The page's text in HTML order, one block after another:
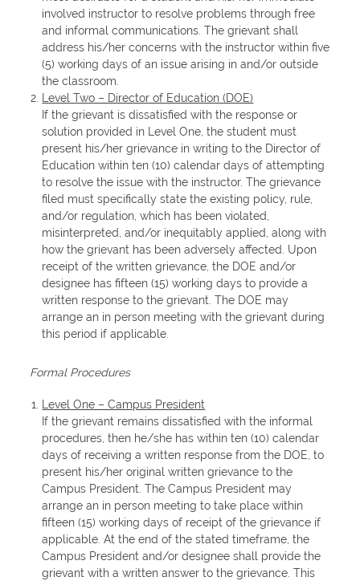
involved instructor to resolve problems through free
and informal communications. The grievant shall
address his/her concerns with the instructor within five
(5) working days of an issue arising in and/or outside
the classroom.
Level Two – Director of Education (DOE)
If the grievant is dissatisfied with the response or
solution provided in Level One, the student must
present his/her grievance in writing to the Director of
Education within ten (10) calendar days of attempting
to resolve the issue with the instructor. The grievance
filed must specifically state the existing policy, rule,
and/or regulation, which has been violated,
misinterpreted, and/or inequitably applied, along with
how the grievant has been adversely affected. Upon
receipt of the written grievance, the DOE and/or
designee has fifteen (15) working days to provide a
written response to the grievant. The DOE may
arrange an in person meeting with the grievant during
this period if applicable.
Formal Procedures
Level One – Campus President
If the grievant remains dissatisfied with the informal
procedures, then he/she has within ten (10) calendar
days of receiving a written response from the DOE, to
present his/her original written grievance to the
Campus President. The Campus President may
arrange an in person meeting to take place within
fifteen (15) working days of receipt of the grievance if
applicable. At the end of the stated timeframe, the
Campus President and/or designee shall provide the
grievant with a written answer to the grievance. This